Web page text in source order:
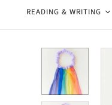
READING & WRITING